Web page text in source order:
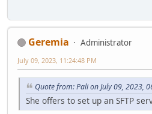
Geremia
Administrator
July 09, 2023, 11:24:48 PM
Quote from: Pali on July 09, 2023,
She offers to set up an SFTP